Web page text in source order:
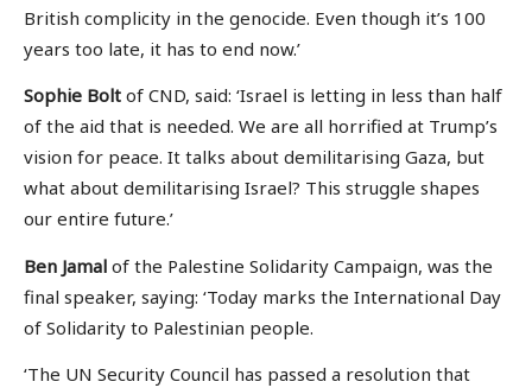
British complicity in the genocide. Even though it’s 100
years too late, it has to end now.’
Sophie Bolt of CND, said: ‘Israel is letting in less than half
of the aid that is needed. We are all horrified at Trump’s
vision for peace. It talks about demilitarising Gaza, but
what about demilitarising Israel? This struggle shapes
our entire future.’
Ben Jamal of the Palestine Solidarity Campaign, was the
final speaker, saying: ‘Today marks the International Day
of Solidarity to Palestinian people.
‘The UN Security Council has passed a resolution that